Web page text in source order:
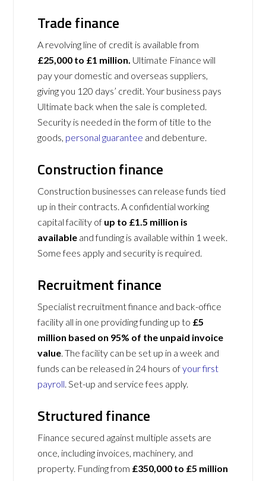
Trade finance
A revolving line of credit is available from
£25,000 to £1 million. Ultimate Finance will
pay your domestic and overseas suppliers,
giving you 120 days’ credit. Your business pays
Ultimate back when the sale is completed.
Security is needed in the form of title to the
goods, personal guarantee and debenture.
Construction finance
Construction businesses can release funds tied
up in their contracts. A confidential working
capital facility of up to £1.5 million is
available and funding is available within 1 week.
Some fees apply and security is required.
Recruitment finance
Specialist recruitment finance and back-office
facility all in one providing funding up to £5
million based on 95% of the unpaid invoice
value . The facility can be set up in a week and
funds can be released in 24 hours ofyour first
payroll . Set-up and service fees apply.
Structured finance
Finance secured against multiple assets are
once, including invoices, machinery, and
property. Funding from £350,000 to £5 million